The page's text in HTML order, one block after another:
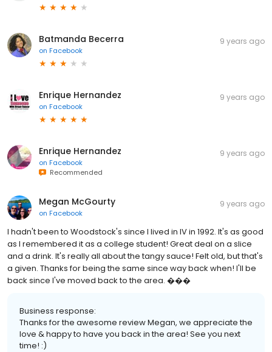
Batmanda Becerra
on Facebook
9 years ago
Enrique Hernandez
on Facebook
9 years ago
Enrique Hernandez
on Facebook
Recommended
9 years ago
Megan McGourty
on Facebook
9 years ago
I hadn't been to Woodstock's since I lived in IV in 1992. It's as good
as I remembered it as a college student! Great deal on a slice
and a drink. It's really all about the tangy sauce! Felt old, but that's
a given. Thanks for being the same since way back when! I'll be
back since I've moved back to the area. ���
Business response:
Thanks for the awesome review Megan, we appreciate the
love & happy to have you back in the area! See you next
time! :)